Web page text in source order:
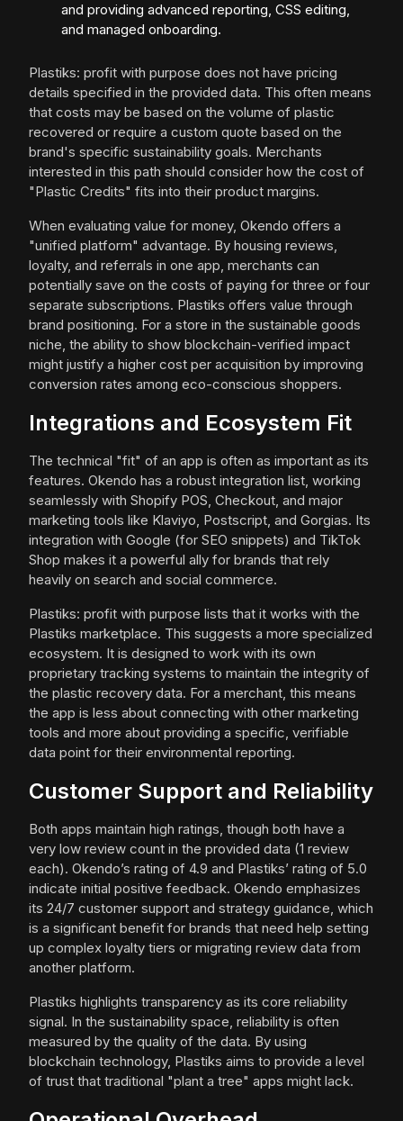
and providing advanced reporting, CSS editing,
and managed onboarding.
Plastiks: profit with purpose does not have pricing
details specified in the provided data. This often means
that costs may be based on the volume of plastic
recovered or require a custom quote based on the
brand's specific sustainability goals. Merchants
interested in this path should consider how the cost of
"Plastic Credits" fits into their product margins.
When evaluating value for money, Okendo offers a
"unified platform" advantage. By housing reviews,
loyalty, and referrals in one app, merchants can
potentially save on the costs of paying for three or four
separate subscriptions. Plastiks offers value through
brand positioning. For a store in the sustainable goods
niche, the ability to show blockchain-verified impact
might justify a higher cost per acquisition by improving
conversion rates among eco-conscious shoppers.
Integrations and Ecosystem Fit
The technical "fit" of an app is often as important as its
features. Okendo has a robust integration list, working
seamlessly with Shopify POS, Checkout, and major
marketing tools like Klaviyo, Postscript, and Gorgias. Its
integration with Google (for SEO snippets) and TikTok
Shop makes it a powerful ally for brands that rely
heavily on search and social commerce.
Plastiks: profit with purpose lists that it works with the
Plastiks marketplace. This suggests a more specialized
ecosystem. It is designed to work with its own
proprietary tracking systems to maintain the integrity of
the plastic recovery data. For a merchant, this means
the app is less about connecting with other marketing
tools and more about providing a specific, verifiable
data point for their environmental reporting.
Customer Support and Reliability
Both apps maintain high ratings, though both have a
very low review count in the provided data (1 review
each). Okendo’s rating of 4.9 and Plastiks’ rating of 5.0
indicate initial positive feedback. Okendo emphasizes
its 24/7 customer support and strategy guidance, which
is a significant benefit for brands that need help setting
up complex loyalty tiers or migrating review data from
another platform.
Plastiks highlights transparency as its core reliability
signal. In the sustainability space, reliability is often
measured by the quality of the data. By using
blockchain technology, Plastiks aims to provide a level
of trust that traditional "plant a tree" apps might lack.